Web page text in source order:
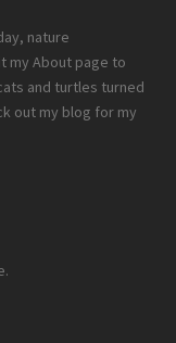
nature
my About page to
and turtles turned
out my blog for my